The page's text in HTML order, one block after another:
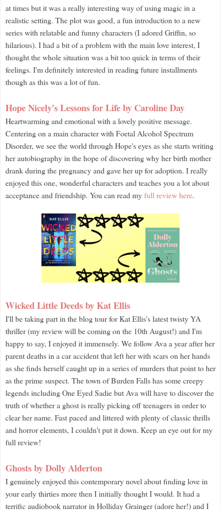
at times but it was a really interesting way of using magic in a
realistic setting. The plot was good, a fun introduction to a new
series with relatable and funny characters (I adored Griffin, so
hilarious). I had a bit of a problem with the main love interest, I
thought the whole situation was a bit too quick in terms of their
feelings. I'm definitely interested in reading future installments
though as this was a lot of fun.
Hope Nicely's Lessons for Life by Caroline Day
Heartwarming and emotional with a lovely positive message.
Centering on a main character with Foetal Alcohol Spectrum
Disorder, we see the world through Hope's eyes as she starts writing
her autobiography in the hope of discovering why her birth mother
drank during the pregnancy and gave her up for adoption. I really
enjoyed this one, wonderful characters and teaches you a lot about
acceptance and friendship. You can read myfull review here.
Wicked Little Deeds by Kat Ellis
I'll be taking part in the blog tour for Kat Ellis's latest twisty YA
thriller (my review will be coming on the 10th August!) and I'm
happy to say, I enjoyed it immensely. We follow Ava a year after her
parent deaths in a car accident that left her with scars on her hands
as she finds herself caught up in a series of murders that point to her
as the prime suspect. The town of Burden Falls has some creepy
legends including One Eyed Sadie but Ava will have to discover the
truth of whether a ghost is really picking off teenagers in order to
clear her name. Fast paced and littered with plenty of classic thrills
and horror elements, I couldn't put it down. Keep an eye out for my
full review!
Ghosts by Dolly Alderton
I genuinely enjoyed this contemporary novel about finding love in
your early thirties more then I initially thought I would. It had a
terrific audiobook narrator in Holliday Grainger (adore her!) and I